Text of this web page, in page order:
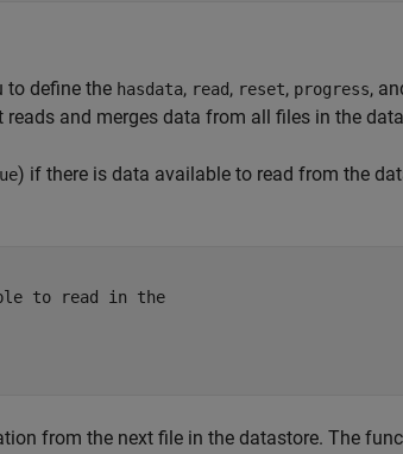
to define the hasdata, read, reset, progress,
and merges data from all files in the
) if there is data available to read from the
to read in the
from the next file in the datastore. The